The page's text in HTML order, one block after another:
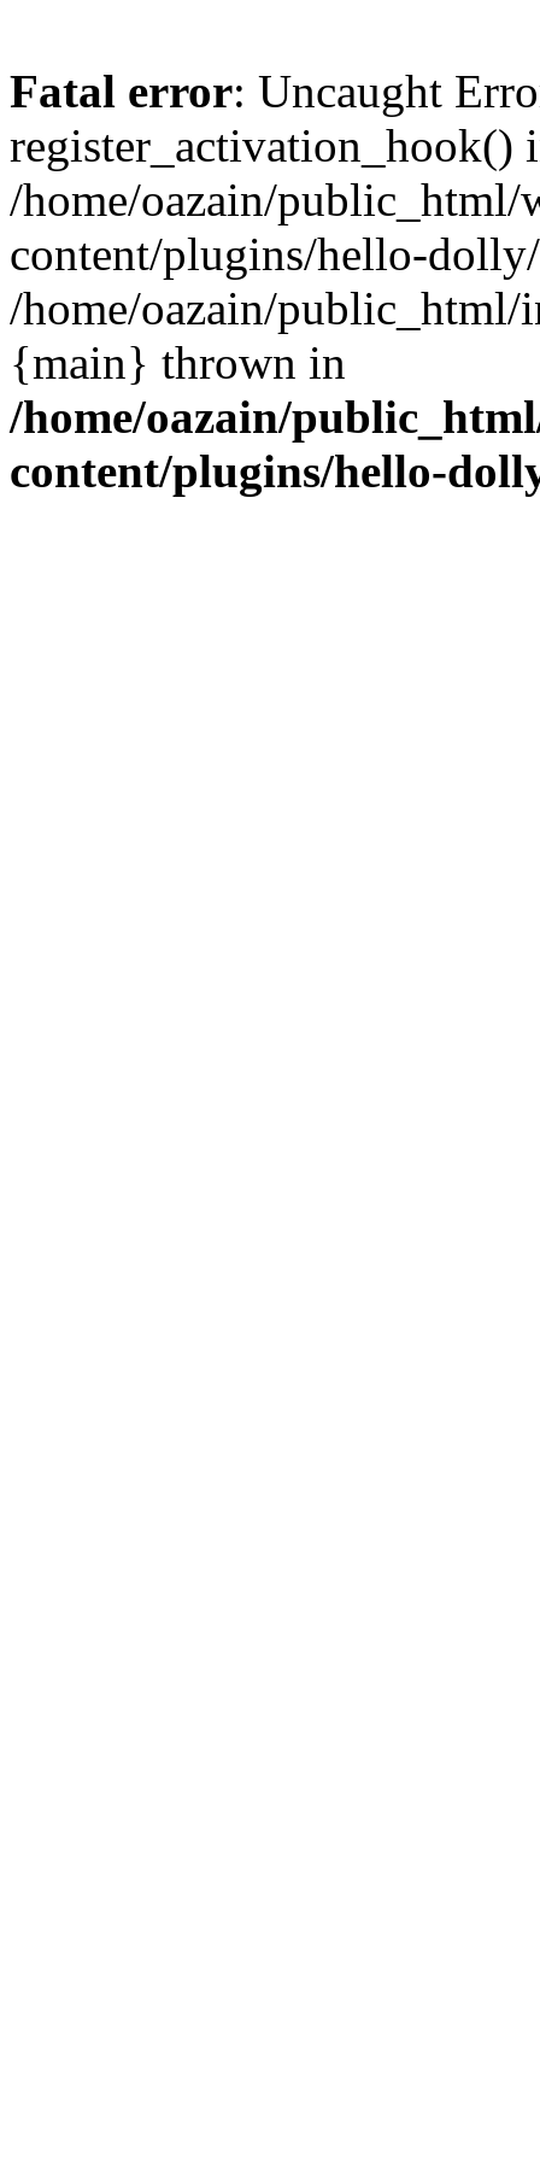
Fatal error: Uncaught
register_activation_hook()
/home/oazain/public_html/
content/plugins/hello-
/home/oazain/public_html/
{main} thrown in
/home/oazain/
content/plugins/hello-